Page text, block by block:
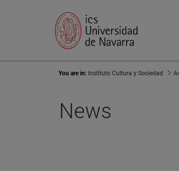
You are in: Instituto Cultura y Sociedad
News